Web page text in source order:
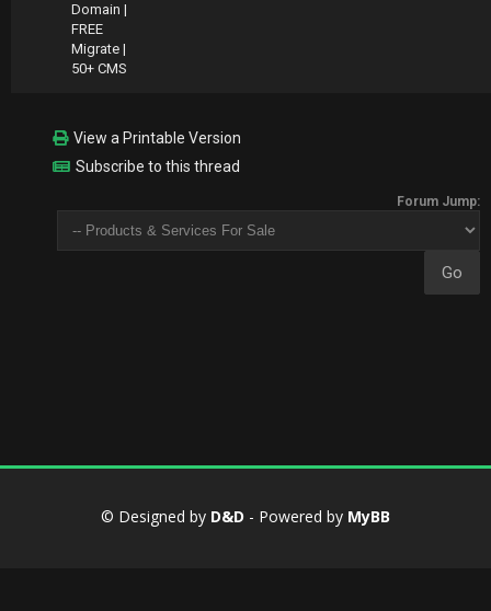
Domain |
FREE
Migrate |
50+ CMS
View a Printable Version
Subscribe to this thread
Forum Jump:
© Designed by D&D - Powered by MyBB